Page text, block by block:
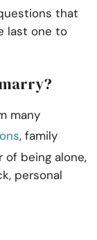
that
last one to
many
, family
of being alone,
personal